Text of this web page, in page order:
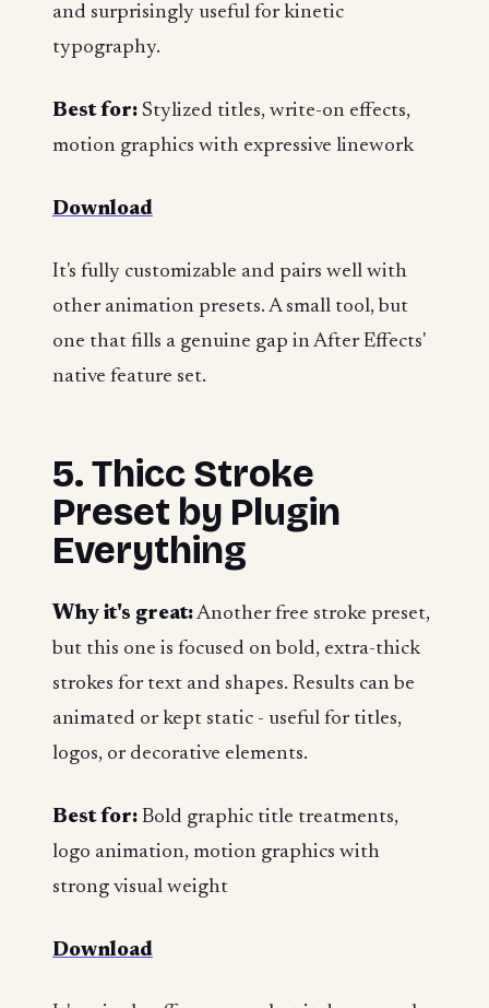
and surprisingly useful for kinetic
typography.
Best for: Stylized titles, write-on effects,
motion graphics with expressive linework
Download
It's fully customizable and pairs well with
other animation presets. A small tool, but
one that fills a genuine gap in After Effects'
native feature set.
5. Thicc Stroke
Preset by Plugin
Everything
Why it's great:Another free stroke preset,
but this one is focused on bold, extra-thick
strokes for text and shapes. Results can be
animated or kept static - useful for titles,
logos, or decorative elements.
Best for: Bold graphic title treatments,
logo animation, motion graphics with
strong visual weight
Download